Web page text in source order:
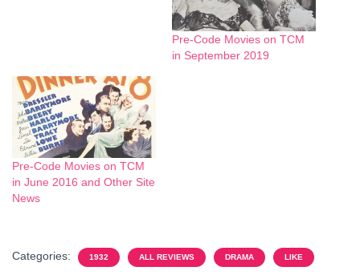
Pre-Code Movies on TCM
in September 2019
Pre-Code Movies on TCM
in June 2016 and Other Site
News
Categories: 1932 ALL REVIEWS DRAMA LIKE